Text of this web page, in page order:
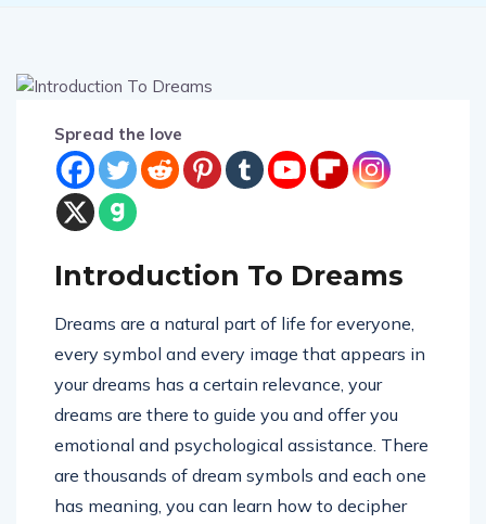
Spread the love
Introduction To Dreams
Dreams are a natural part of life for everyone,
every symbol and every image that appears in
your dreams has a certain relevance, your
dreams are there to guide you and offer you
emotional and psychological assistance. There
are thousands of dream symbols and each one
has meaning, you can learn how to decipher